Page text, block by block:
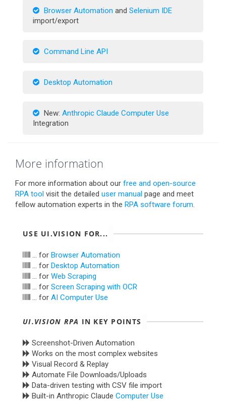
Browser Automation and Selenium IDE
import/export
Command Line API
Desktop Automation
New: Anthropic Claude Computer Use
Integration
More information
For more information about our free and open-source
RPA tool visit the detailed user manual page and meet
fellow automation experts in the RPA software forum.
USE UI.VISION FOR...
... for Browser Automation
... for Desktop Automation
... for Web Scraping
... for Screen Scraping with OCR
... for AI Computer Use
UI.VISION RPA IN KEY POINTS
Screenshot-Driven Automation
Works on the most complex websites
Visual Record & Replay
Automate File Downloads/Uploads
Data-driven testing with CSV file import
Built-in Anthropic Claude Computer Use